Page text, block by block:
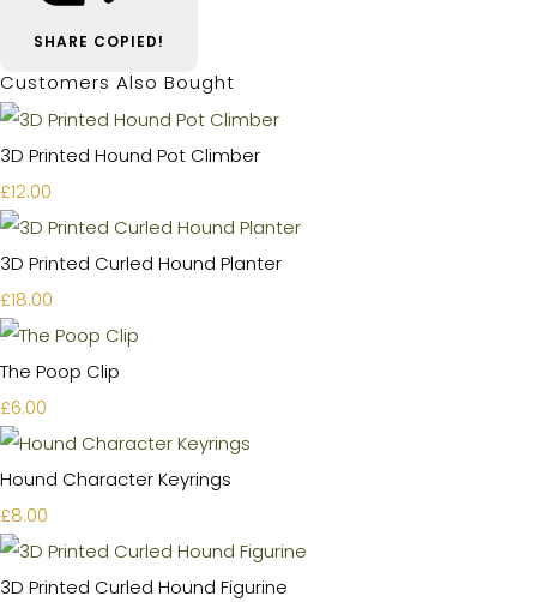
SHARE COPIED!
Customers Also Bought
3D Printed Hound Pot Climber
£12.00
3D Printed Curled Hound Planter
£18.00
The Poop Clip
£6.00
Hound Character Keyrings
£8.00
3D Printed Curled Hound Figurine